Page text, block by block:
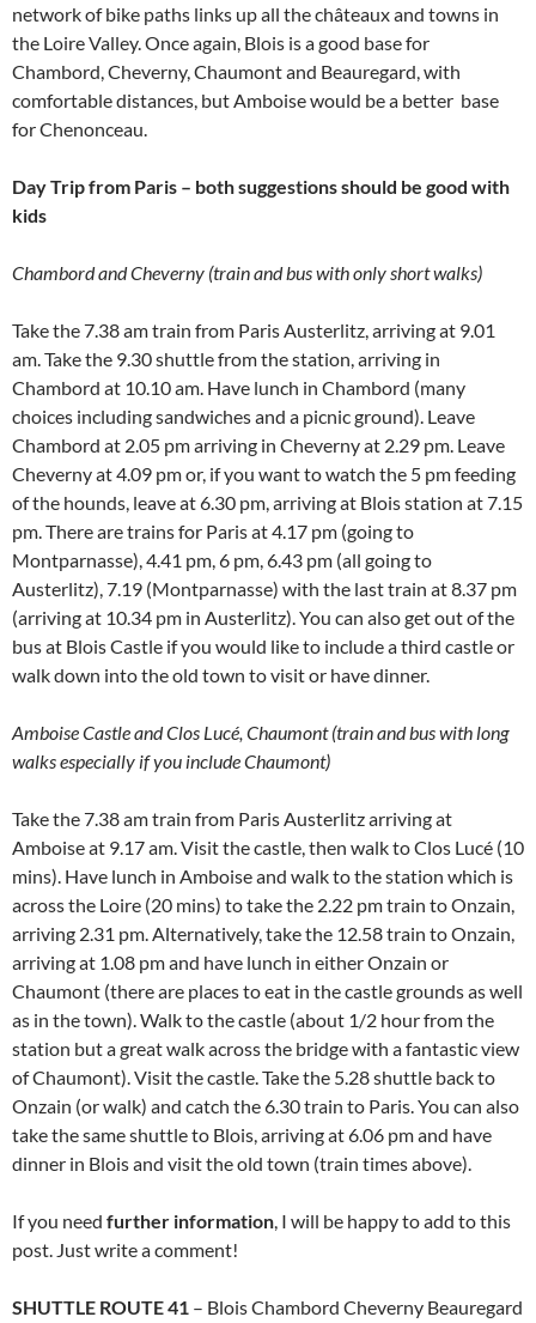
network of bike paths links up all the châteaux and towns in
the Loire Valley. Once again, Blois is a good base for
Chambord, Cheverny, Chaumont and Beauregard, with
comfortable distances, but Amboise would be a better base
for Chenonceau.
Day Trip from Paris – both suggestions should be good with
kids
Chambord and Cheverny (train and bus with only short walks)
Take the 7.38 am train from Paris Austerlitz, arriving at 9.01
am. Take the 9.30 shuttle from the station, arriving in
Chambord at 10.10 am. Have lunch in Chambord (many
choices including sandwiches and a picnic ground). Leave
Chambord at 2.05 pm arriving in Cheverny at 2.29 pm. Leave
Cheverny at 4.09 pm or, if you want to watch the 5 pm feeding
of the hounds, leave at 6.30 pm, arriving at Blois station at 7.15
pm. There are trains for Paris at 4.17 pm (going to
Montparnasse), 4.41 pm, 6 pm, 6.43 pm (all going to
Austerlitz), 7.19 (Montparnasse) with the last train at 8.37 pm
(arriving at 10.34 pm in Austerlitz). You can also get out of the
bus at Blois Castle if you would like to include a third castle or
walk down into the old town to visit or have dinner.
Amboise Castle and Clos Lucé, Chaumont (train and bus with long
walks especially if you include Chaumont)
Take the 7.38 am train from Paris Austerlitz arriving at
Amboise at 9.17 am. Visit the castle, then walk to Clos Lucé (10
mins). Have lunch in Amboise and walk to the station which is
across the Loire (20 mins) to take the 2.22 pm train to Onzain,
arriving 2.31 pm. Alternatively, take the 12.58 train to Onzain,
arriving at 1.08 pm and have lunch in either Onzain or
Chaumont (there are places to eat in the castle grounds as well
as in the town). Walk to the castle (about 1/2 hour from the
station but a great walk across the bridge with a fantastic view
of Chaumont). Visit the castle. Take the 5.28 shuttle back to
Onzain (or walk) and catch the 6.30 train to Paris. You can also
take the same shuttle to Blois, arriving at 6.06 pm and have
dinner in Blois and visit the old town (train times above).
If you need further information, I will be happy to add to this
post. Just write a comment!
SHUTTLE ROUTE 41 – Blois Chambord Cheverny Beauregard